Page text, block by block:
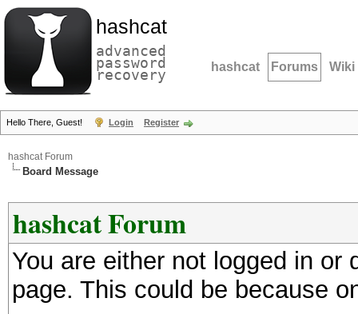
hashcat
advanced
password
recovery hashcat Forums Wiki
Hello There, Guest! Login Register
hashcat Forum
Board Message
hashcat Forum
You are either not logged in
page. This could be because